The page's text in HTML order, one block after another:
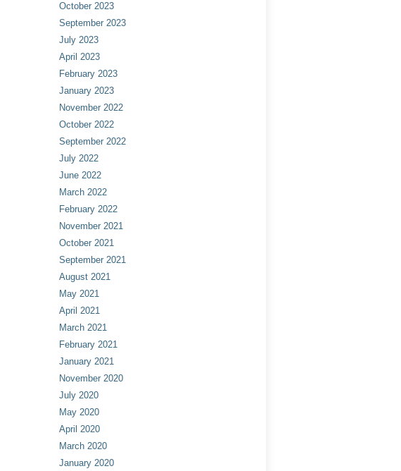
October 2023
September 2023
July 2023
April 2023
February 2023
January 2023
November 2022
October 2022
September 2022
July 2022
June 2022
March 2022
February 2022
November 2021
October 2021
September 2021
August 2021
May 2021
April 2021
March 2021
February 2021
January 2021
November 2020
July 2020
May 2020
April 2020
March 2020
January 2020